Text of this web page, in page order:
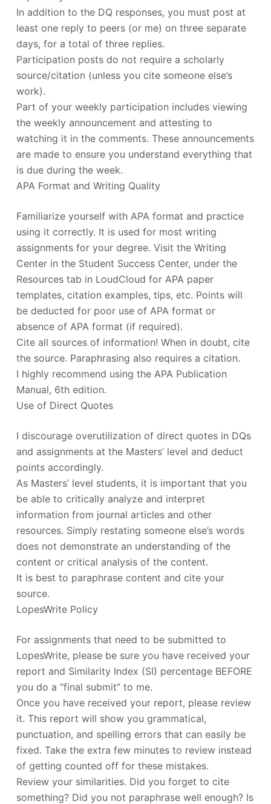
In addition to the DQ responses, you must post at
least one reply to peers (or me) on three separate
days, for a total of three replies.
Participation posts do not require a scholarly
source/citation (unless you cite someone else’s
work).
Part of your weekly participation includes viewing
the weekly announcement and attesting to
watching it in the comments. These announcements
are made to ensure you understand everything that
is due during the week.
APA Format and Writing Quality
Familiarize yourself with APA format and practice
using it correctly. It is used for most writing
assignments for your degree. Visit the Writing
Center in the Student Success Center, under the
Resources tab in LoudCloud for APA paper
templates, citation examples, tips, etc. Points will
be deducted for poor use of APA format or
absence of APA format (if required).
Cite all sources of information! When in doubt, cite
the source. Paraphrasing also requires a citation.
I highly recommend using the APA Publication
Manual, 6th edition.
Use of Direct Quotes
I discourage overutilization of direct quotes in DQs
and assignments at the Masters’ level and deduct
points accordingly.
As Masters’ level students, it is important that you
be able to critically analyze and interpret
information from journal articles and other
resources. Simply restating someone else’s words
does not demonstrate an understanding of the
content or critical analysis of the content.
It is best to paraphrase content and cite your
source.
LopesWrite Policy
For assignments that need to be submitted to
LopesWrite, please be sure you have received your
report and Similarity Index (SI) percentage BEFORE
you do a “final submit” to me.
Once you have received your report, please review
it. This report will show you grammatical,
punctuation, and spelling errors that can easily be
fixed. Take the extra few minutes to review instead
of getting counted off for these mistakes.
Review your similarities. Did you forget to cite
something? Did you not paraphrase well enough? Is